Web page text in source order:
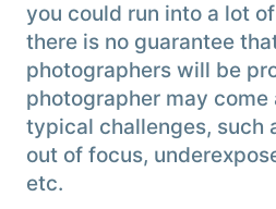
you could run into a lot
there is no guarantee
photographers will be
photographer may come
typical challenges, such
out of focus,
etc.